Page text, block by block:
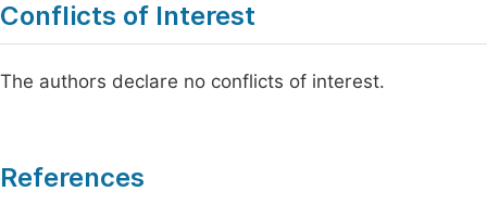
Conflicts of Interest
The authors declare no conflicts of interest.
References